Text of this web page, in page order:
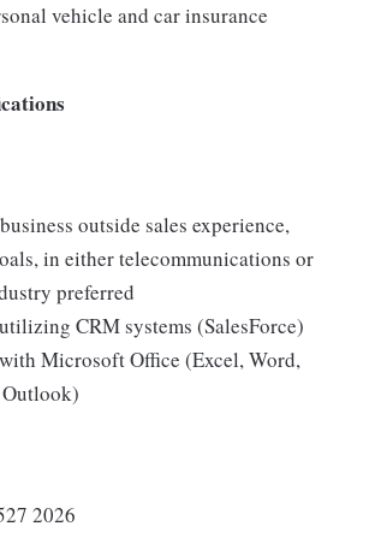
vehicle and car insurance
outside sales experience,
in either telecommunications or
preferred
CRM systems (SalesForce)
Microsoft Office (Excel, Word,
2026